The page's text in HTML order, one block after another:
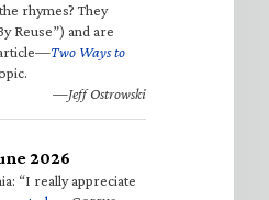
rhymes? They
Reuse”) and are
Two Ways to
—Jeff Ostrowski
2026
“I really appreciate